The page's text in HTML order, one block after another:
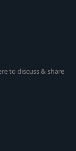
to discuss & share